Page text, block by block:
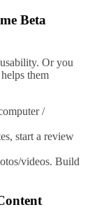
Beta
Or you
them
/
start a review
videos. Build